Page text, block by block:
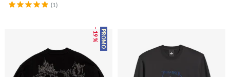
(1)
PROMO
– 19 %